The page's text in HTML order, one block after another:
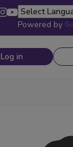
Powered by
Log in